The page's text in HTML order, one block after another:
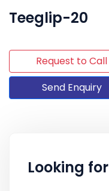
Teeglip-20
Request to Call
Send Enquiry
Looking